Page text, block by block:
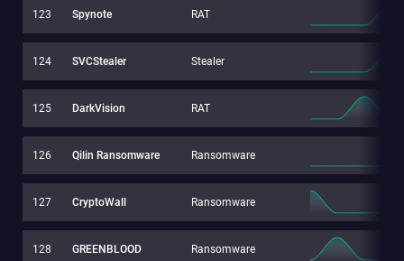
123 Spynote RAT
124 SVCStealer Stealer
125 DarkVision RAT
126 Qilin Ransomware Ransomware
127 CryptoWall Ransomware
128 GREENBLOOD Ransomware